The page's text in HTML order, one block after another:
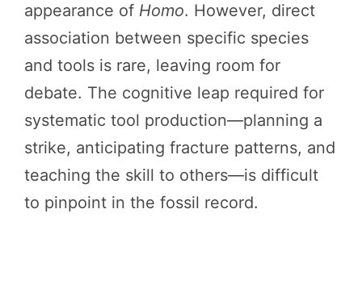
appearance of Homo. However, direct
association between specific species
and tools is rare, leaving room for
debate. The cognitive leap required for
systematic tool production—planning a
strike, anticipating fracture patterns, and
teaching the skill to others—is difficult
to pinpoint in the fossil record.